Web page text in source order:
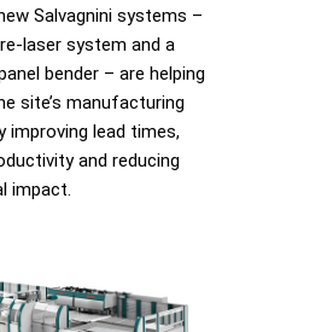
Salvagnini systems –
laser system and a
bender – are helping
site’s manufacturing
improving lead times,
and reducing
impact.